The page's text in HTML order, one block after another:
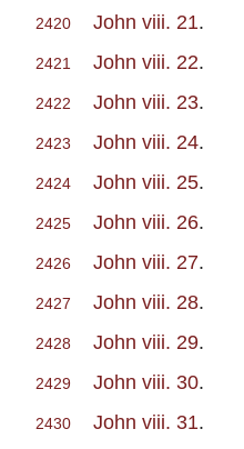
2420 John viii. 21.
2421 John viii. 22.
2422 John viii. 23.
2423 John viii. 24.
2424 John viii. 25.
2425 John viii. 26.
2426 John viii. 27.
2427 John viii. 28.
2428 John viii. 29.
2429 John viii. 30.
2430 John viii. 31.